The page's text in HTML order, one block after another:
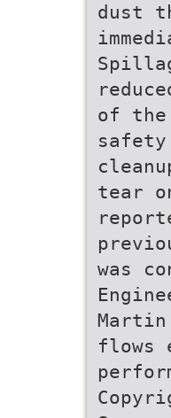
dust
of the
tear
was
flows